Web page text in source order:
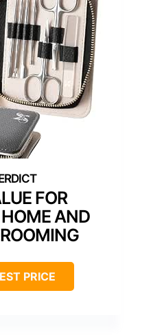
FOR
AND
PRICE